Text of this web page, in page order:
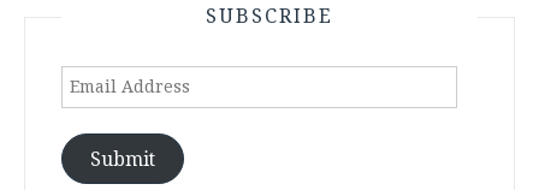
SUBSCRIBE
Email
Submit